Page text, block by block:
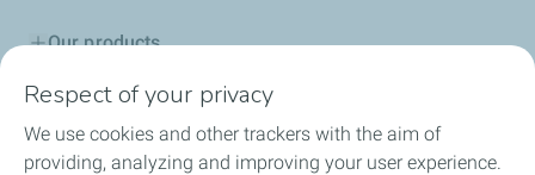
Our products
Advice & Proposals
Service network
Respect of your privacy
We use cookies and other trackers with the aim of
providing, analyzing and improving your user experience.